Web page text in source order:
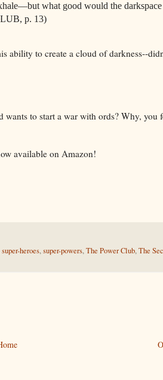
what good would the darkspace
p. 13)
ability to create a cloud of darkness--
to start a war with ords? Why, you
available on Amazon!
super-heroes,super-powers,The Power Club,The